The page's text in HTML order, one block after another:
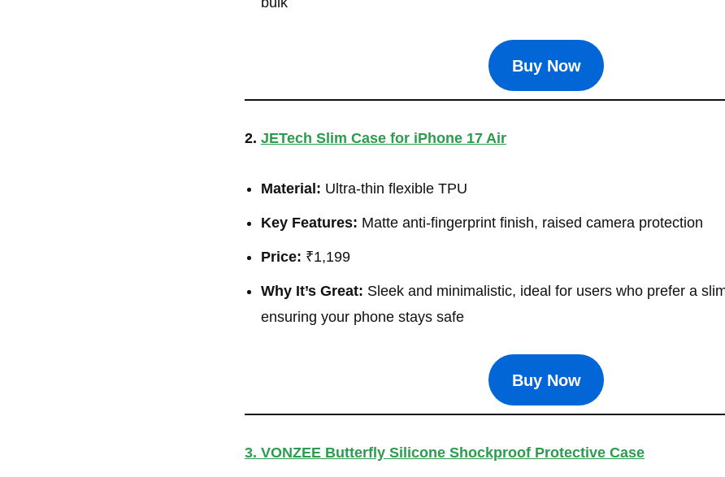
Buy Now
2. JETech Slim Case for iPhone 17 Air
Material: Ultra-thin flexible TPU
Key Features: Matte anti-fingerprint finish, raised camera protection
Price: ₹1,199
Why It’s Great: Sleek and minimalistic, ideal for users who prefer a
ensuring your phone stays safe
Buy Now
3. VONZEE Butterfly Silicone Shockproof Protective Case